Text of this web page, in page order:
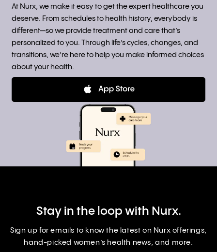
At Nurx, we make it easy to get the expert healthcare you
deserve. From schedules to health history, everybody is
different—so we provide treatment and care that’s
personalized to you. Through life’s cycles, changes, and
transitions, we’re here to help you make informed choices
about your health.
Stay in the loop with Nurx.
Sign up for emails to know the latest on Nurx offerings,
hand-picked women’s health news, and more.